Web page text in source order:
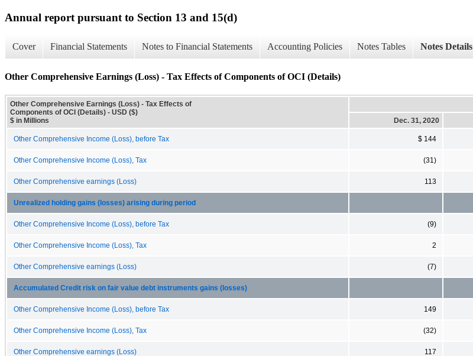
Annual report pursuant to Section 13 and 15(d)
Cover Financial Statements Notes to Financial Statements Accounting Policies Notes Tables Notes Details
Other Comprehensive Earnings (Loss) - Tax Effects of Components of OCI (Details)
Other Comprehensive Earnings (Loss) - Tax Effects of
Components of OCI (Details) - USD ($)
$ in Millions
Dec. 31, 2020
Other Comprehensive Income (Loss), before Tax $ 144
Other Comprehensive Income (Loss), Tax (31)
Other Comprehensive earnings (Loss) 113
Unrealized holding gains (losses) arising during period
Other Comprehensive Income (Loss), before Tax (9)
Other Comprehensive Income (Loss), Tax 2
Other Comprehensive earnings (Loss) (7)
Accumulated Credit risk on fair value debt instruments gains (losses)
Other Comprehensive Income (Loss), before Tax 149
Other Comprehensive Income (Loss), Tax (32)
Other Comprehensive earnings (Loss) 117